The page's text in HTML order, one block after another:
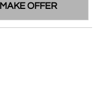
MAKE OFFER